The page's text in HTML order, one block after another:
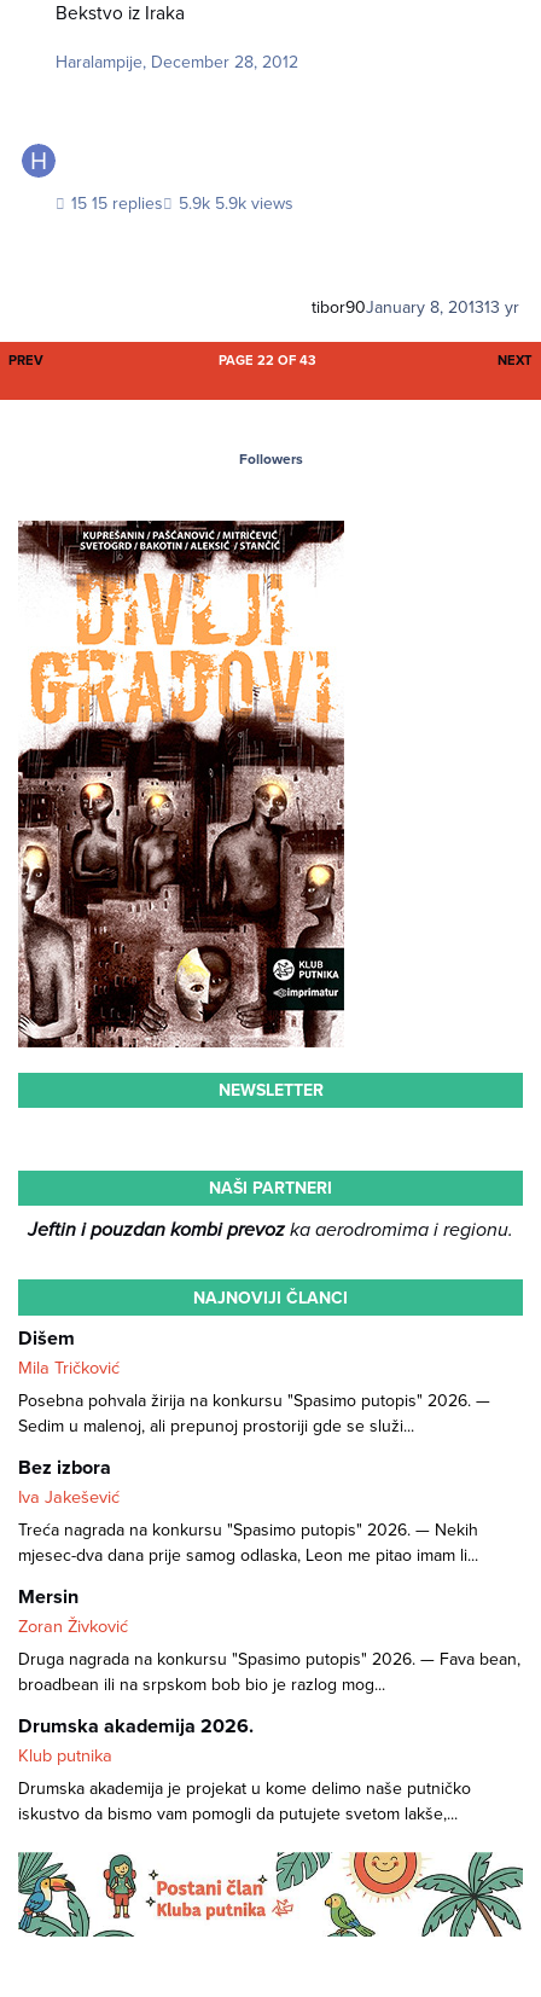
Bekstvo iz Iraka
Haralampije, December 28, 2012
15 replies 5.9k views
tibor90January 8, 201313 yr
FIRST PAGE
PREV NEXT
PAGE 22 OF 43
Followers
NEWSLETTER
NAŠI PARTNERI
Jeftin i pouzdan kombi prevozka aerodromima i regionu.
NAJNOVIJI ČLANCI
Dišem
Mila Tričković
Posebna pohvala žirija na konkursu "Spasimo putopis" 2026. —
Sedim u malenoj, ali prepunoj prostoriji gde se služi...
Bez izbora
Iva Jakešević
Treća nagrada na konkursu "Spasimo putopis" 2026. — Nekih
mjesec-dva dana prije samog odlaska, Leon me pitao imam li...
Mersin
Zoran Živković
Druga nagrada na konkursu "Spasimo putopis" 2026. — Fava bean,
broadbean ili na srpskom bob bio je razlog mog...
Drumska akademija 2026.
Klub putnika
Drumska akademija je projekat u kome delimo naše putničko
iskustvo da bismo vam pomogli da putujete svetom lakše,...